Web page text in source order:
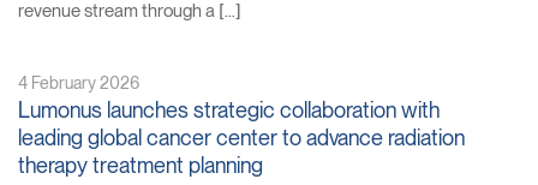
revenue stream through a […]
4 February 2026
Lumonus launches strategic collaboration with
leading global cancer center to advance radiation
therapy treatment planning